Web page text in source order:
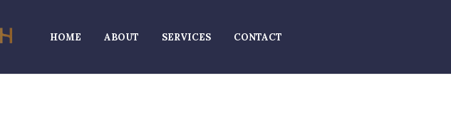
HOME ABOUT SERVICES CONTACT